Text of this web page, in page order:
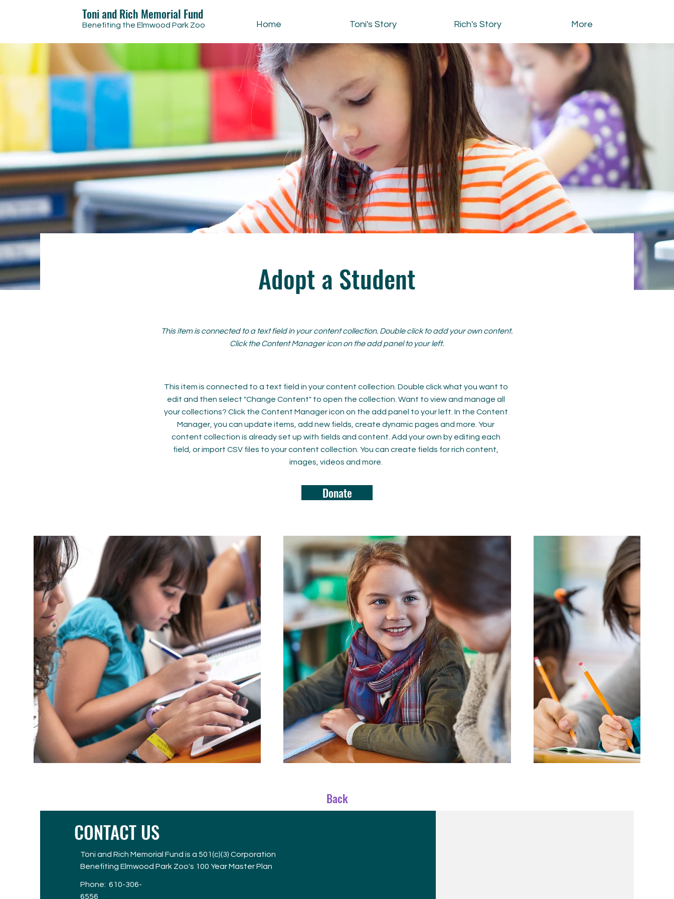
Toni and Rich Memorial Fund
Benefiting the Elmwood Park Zoo Home Toni's Story Rich's Story More
Adopt a Student
This item is connected to a text field in your content collection. Double click to add your own content.
Click the Content Manager icon on the add panel to your left.
This item is connected to a text field in your content collection. Double click what you want to
edit and then select "Change Content" to open the collection. Want to view and manage all
your collections? Click the Content Manager icon on the add panel to your left. In the Content
Manager, you can update items, add new fields, create dynamic pages and more. Your
content collection is already set up with fields and content. Add your own by editing each
field, or import CSV files to your content collection. You can create fields for rich content,
images, videos and more.
Donate
Back
CONTACT US
Toni and Rich Memorial Fund is a 501(c)(3) Corporation
Benefiting Elmwood Park Zoo's 100 Year Master Plan
Phone: 610-306-
6556